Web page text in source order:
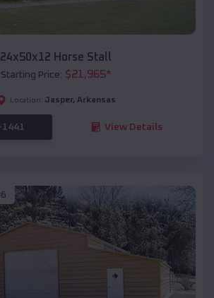
24x50x12 Horse Stall
Starting Price: $21,965*
Location: Jasper, Arkansas
View Details